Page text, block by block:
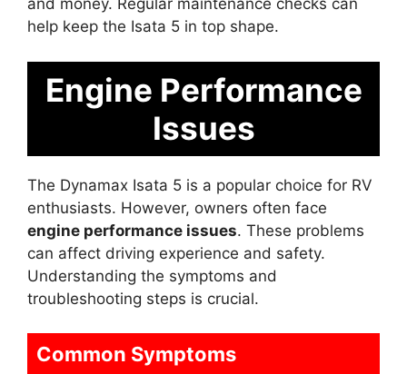
and money. Regular maintenance checks can
help keep the Isata 5 in top shape.
Engine Performance
Issues
The Dynamax Isata 5 is a popular choice for RV
enthusiasts. However, owners often face
engine performance issues. These problems
can affect driving experience and safety.
Understanding the symptoms and
troubleshooting steps is crucial.
Common Symptoms